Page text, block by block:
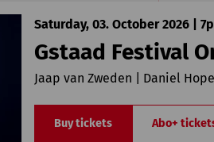
Saturday, 03. October 2026 |
Gstaad Festival
Jaap van Zweden | Daniel Hope
Buy tickets Abo+